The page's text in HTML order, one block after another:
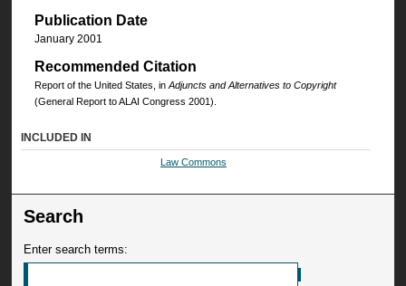
Publication Date
January 2001
Recommended Citation
Report of the United States, inAdjuncts and Alternatives to Copyright
(General Report to ALAI Congress 2001).
INCLUDED IN
Law Commons
Search
Enter search terms: